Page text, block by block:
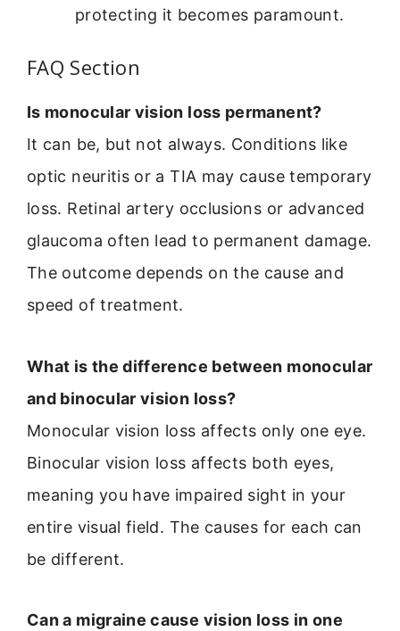
protecting it becomes paramount.
FAQ Section
Is monocular vision loss permanent?
It can be, but not always. Conditions like
optic neuritis or a TIA may cause temporary
loss. Retinal artery occlusions or advanced
glaucoma often lead to permanent damage.
The outcome depends on the cause and
speed of treatment.
What is the difference between monocular
and binocular vision loss?
Monocular vision loss affects only one eye.
Binocular vision loss affects both eyes,
meaning you have impaired sight in your
entire visual field. The causes for each can
be different.
Can a migraine cause vision loss in one